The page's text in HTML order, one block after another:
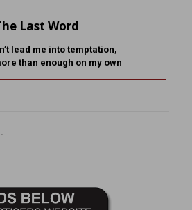
Last Word
lead me into temptation,
than enough on my own